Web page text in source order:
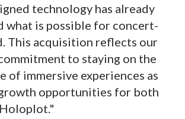
technology has already
what is possible for concert-
This acquisition reflects our
to staying on the
of immersive experiences as
opportunities for both